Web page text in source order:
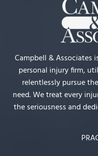
Campbell & Associates
personal injury firm,
relentlessly pursue
need. We treat every
the seriousness and